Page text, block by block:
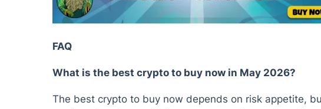
FAQ
What is the best crypto to buy now in May 2026?
The best crypto to buy now depends on risk appetite,